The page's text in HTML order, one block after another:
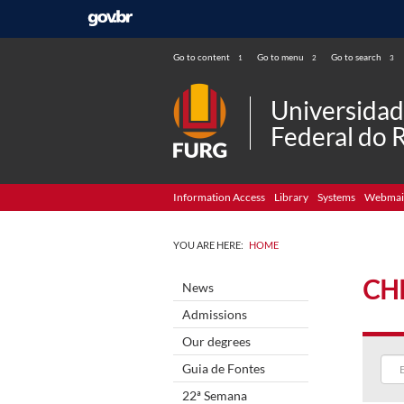
Go to content 1 Go to menu 2 Go to search 3
Federal do
Information Access Library Systems
YOU ARE HERE: HOME
News
Admissions
Our degrees
Guia de Fontes
22ª Semana